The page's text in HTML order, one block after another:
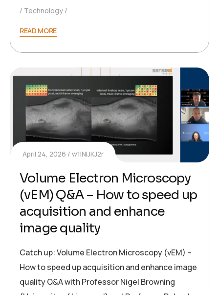
Technology
READ MORE
April 24, 2026 w1INIJKJ2r
Volume Electron Microscopy
(vEM) Q&A – How to speed up
acquisition and enhance
image quality
Catch up: Volume Electron Microscopy (vEM) –
How to speed up acquisition and enhance image
quality Q&A with Professor Nigel Browning